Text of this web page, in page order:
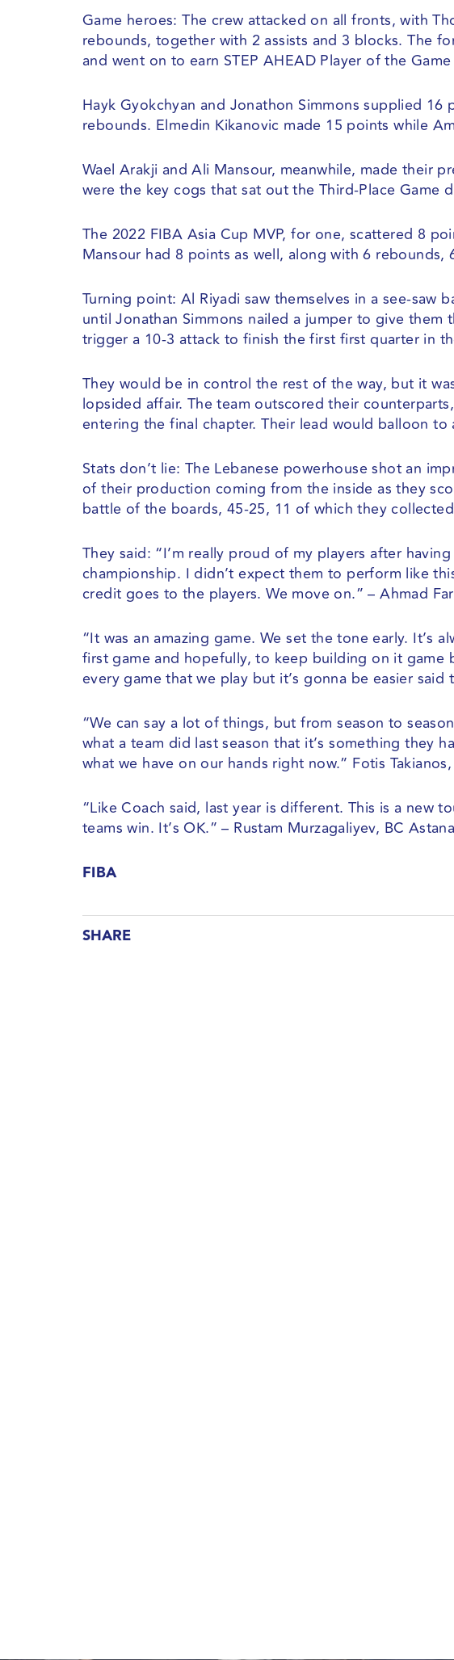
Game heroes: The crew attacked on all fronts, with
rebounds, together with 2 assists and 3 blocks. The
and went on to earn STEP AHEAD Player of the
Hayk Gyokchyan and Jonathon Simmons supplied
rebounds. Elmedin Kikanovic made 15 points while
Wael Arakji and Ali Mansour, meanwhile, made their
were the key cogs that sat out the Third-Place Game
The 2022 FIBA Asia Cup MVP, for one, scattered 8
Mansour had 8 points as well, along with 6 rebounds,
Turning point: Al Riyadi saw themselves in a see-saw
until Jonathan Simmons nailed a jumper to give
trigger a 10-3 attack to finish the first first quarter in
They would be in control the rest of the way, but it
lopsided affair. The team outscored their
entering the final chapter. Their lead would balloon to
Stats don’t lie: The Lebanese powerhouse shot an
of their production coming from the inside as they
battle of the boards, 45-25, 11 of which they
They said: “I’m really proud of my players after
championship. I didn’t expect them to perform like
credit goes to the players. We move on.” – Ahmad
“It was an amazing game. We set the tone early. It’s
first game and hopefully, to keep building on it game
every game that we play but it’s gonna be easier
“We can say a lot of things, but from season to
what a team did last season that it’s something they
what we have on our hands right now.” Fotis
“Like Coach said, last year is different. This is a new
teams win. It’s OK.” – Rustam Murzagaliyev, BC Astana
FIBA
SHARE